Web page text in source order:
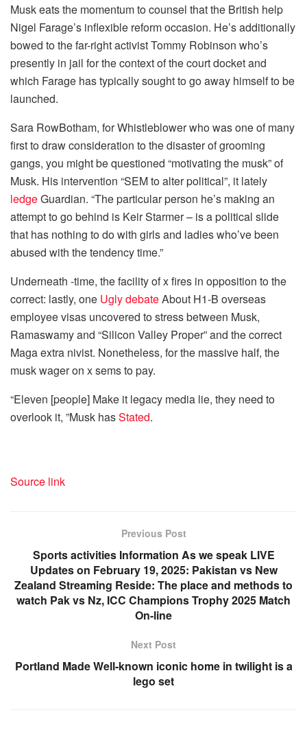
Musk eats the momentum to counsel that the British help
Nigel Farage’s inflexible reform occasion. He’s additionally
bowed to the far-right activist Tommy Robinson who’s
presently in jail for the context of the court docket and
which Farage has typically sought to go away himself to be
launched.
Sara RowBotham, for Whistleblower who was one of many
first to draw consideration to the disaster of grooming
gangs, you might be questioned “motivating the musk” of
Musk. His intervention “SEM to alter political”, it lately
ledgeGuardian. “The particular person he’s making an
attempt to go behind is Keir Starmer – is a political slide
that has nothing to do with girls and ladies who’ve been
abused with the tendency time.”
Underneath -time, the facility of x fires in opposition to the
correct: lastly, one Ugly debateAbout H1-B overseas
employee visas uncovered to stress between Musk,
Ramaswamy and “Silicon Valley Proper” and the correct
Maga extra nivist. Nonetheless, for the massive half, the
musk wager on x sems to pay.
“Eleven [people] Make it legacy media lie, they need to
overlook it, ”Musk hasStated.
Source link
Previous Post
Sports activities Information As we speak LIVE
Updates on February 19, 2025: Pakistan vs New
Zealand Streaming Reside: The place and methods to
watch Pak vs Nz, ICC Champions Trophy 2025 Match
On-line
Next Post
Portland Made Well-known iconic home in twilight is a
lego set